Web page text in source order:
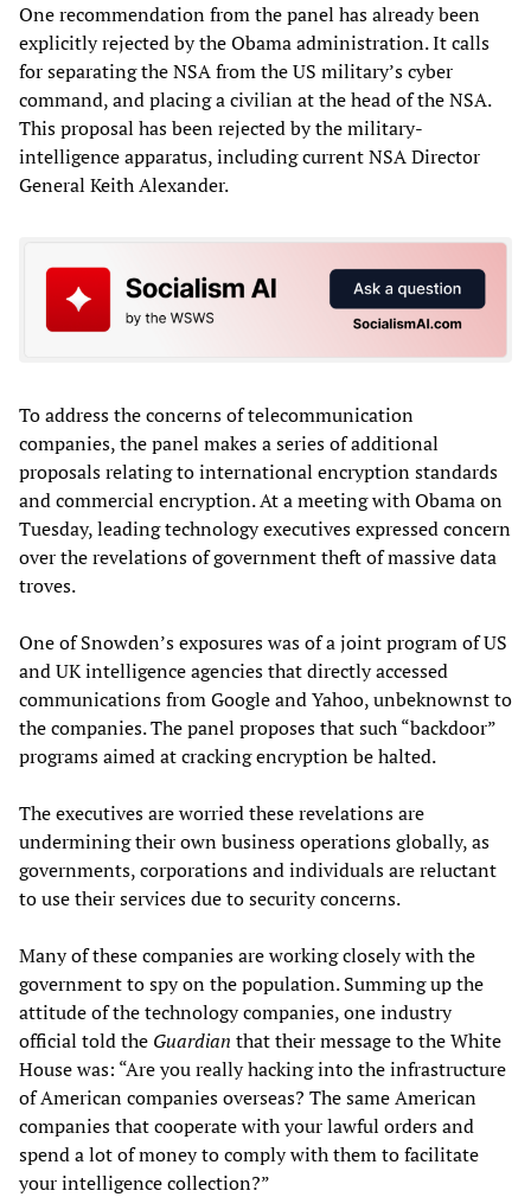
One recommendation from the panel has already been
explicitly rejected by the Obama administration. It calls
for separating the NSA from the US military’s cyber
command, and placing a civilian at the head of the NSA.
This proposal has been rejected by the military-
intelligence apparatus, including current NSA Director
General Keith Alexander.
To address the concerns of telecommunication
companies, the panel makes a series of additional
proposals relating to international encryption standards
and commercial encryption. At a meeting with Obama on
Tuesday, leading technology executives expressed concern
over the revelations of government theft of massive data
troves.
One of Snowden’s exposures was of a joint program of US
and UK intelligence agencies that directly accessed
communications from Google and Yahoo, unbeknownst to
the companies. The panel proposes that such “backdoor”
programs aimed at cracking encryption be halted.
The executives are worried these revelations are
undermining their own business operations globally, as
governments, corporations and individuals are reluctant
to use their services due to security concerns.
Many of these companies are working closely with the
government to spy on the population. Summing up the
attitude of the technology companies, one industry
official told the Guardian that their message to the White
House was: “Are you really hacking into the infrastructure
of American companies overseas? The same American
companies that cooperate with your lawful orders and
spend a lot of money to comply with them to facilitate
your intelligence collection?”